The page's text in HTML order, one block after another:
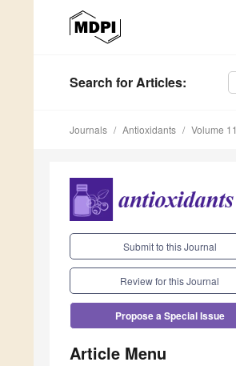
Search for Articles:
Journals Antioxidants Volume 11
Submit to this Journal
Review for this Journal
Propose a Special Issue
Article Menu